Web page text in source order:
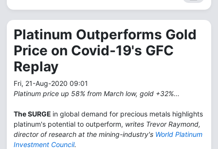
Platinum Outperforms Gold
Price on Covid-19's GFC
Replay
Fri, 21-Aug-2020 09:01
Platinum price up 58% from March low, gold +32%...
The SURGE in global demand for precious metals highlights
platinum's potential to outperform, writes Trevor Raymond,
director of research at the mining-industry's World Platinum
Investment Council.